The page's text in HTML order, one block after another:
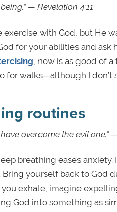
— Revelation 4:11
exercise with God, but He
for your abilities and
, now is as good of
for walks—although I
routines
overcome the evil one.”
breathing eases
yourself back to God
you exhale, imagine
God into something as